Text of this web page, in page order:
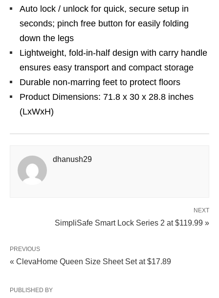
Auto lock / unlock for quick, secure setup in
seconds; pinch free button for easily folding
down the legs
Lightweight, fold-in-half design with carry handle
ensures easy transport and compact storage
Durable non-marring feet to protect floors
Product Dimensions: 71.8 x 30 x 28.8 inches
(LxWxH)
dhanush29
NEXT
SimpliSafe Smart Lock Series 2 at $119.99 »
PREVIOUS
« ClevaHome Queen Size Sheet Set at $17.89
PUBLISHED BY